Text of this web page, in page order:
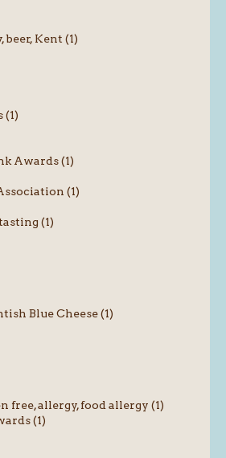
Kent (1)
(1)
Awards (1)
(1)
(1)
Blue Cheese (1)
free, allergy, food allergy (1)
(1)